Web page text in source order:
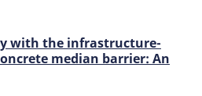
with the infrastructure-
median barrier: An